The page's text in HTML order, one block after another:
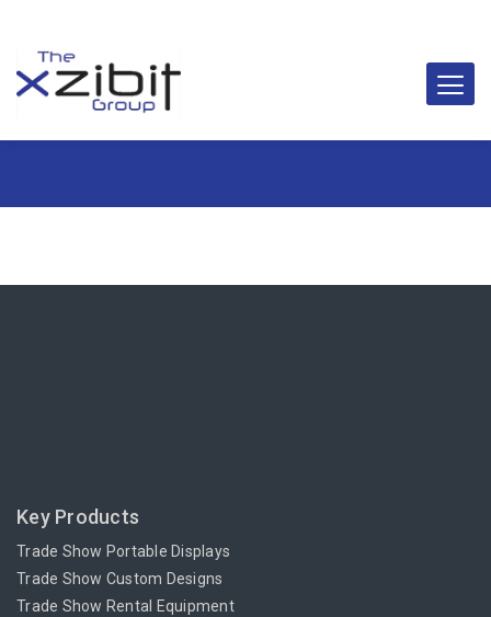
Key Products
Trade Show Portable Displays
Trade Show Custom Designs
Trade Show Rental Equipment